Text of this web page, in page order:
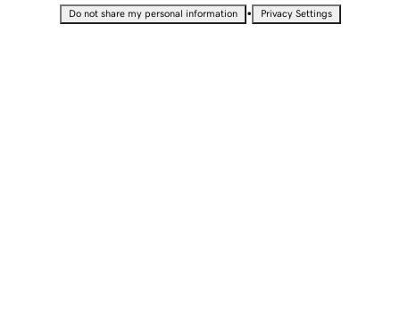
Do not share my personal information • Privacy Settings